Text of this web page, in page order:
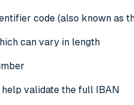
code (also known as
can vary in length
validate the full IBAN